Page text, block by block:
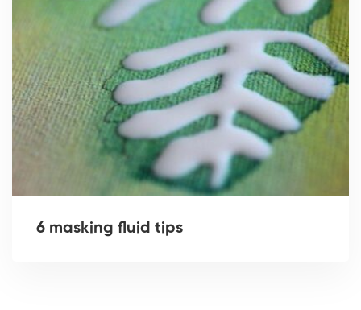
6 masking fluid tips